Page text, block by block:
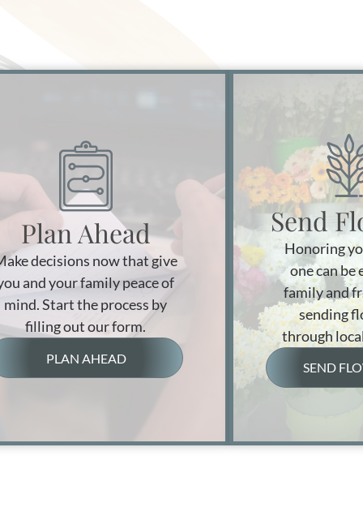
Plan Ahead
decisions now that give
and your family peace of
mind. Start the process by
filling out our form.
PLAN AHEAD
Send
Honoring
one can be
family and
sending
through
SEND